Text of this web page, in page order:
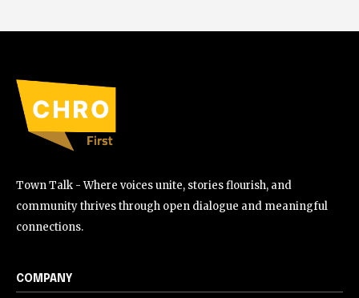
Town Talk - Where voices unite, stories flourish, and
community thrives through open dialogue and meaningful
connections.
COMPANY